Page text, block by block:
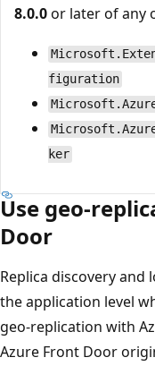
8.0.0or later of any
figuration
ker
Use geo-
Door
Replica discovery and
the application level
geo-replication with
Azure Front Door